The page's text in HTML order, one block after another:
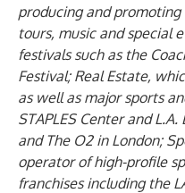
producing and
tours, music and special
festivals such as the
Festival; Real Estate,
as well as major sports
STAPLES Center and
and The O2 in London;
operator of high-profile
franchises including the